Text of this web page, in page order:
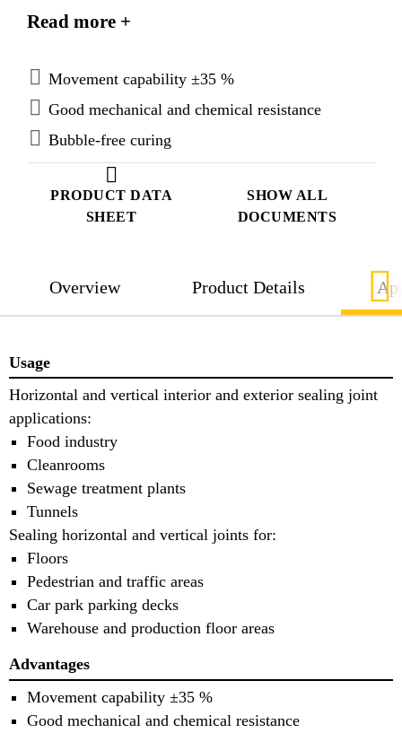
PRODUCT DATA
SHEET
SHOW ALL
DOCUMENTS
mechanical properties, is resistant to chemicals and
Read more +
Movement capability ±35 %
Good mechanical and chemical resistance
Bubble-free curing
Overview Product Details
Usage
Horizontal and vertical interior and exterior sealing joint
applications:
Food industry
Cleanrooms
Sewage treatment plants
Tunnels
Sealing horizontal and vertical joints for:
Floors
Pedestrian and traffic areas
Car park parking decks
Warehouse and production floor areas
Advantages
Movement capability ±35 %
Good mechanical and chemical resistance